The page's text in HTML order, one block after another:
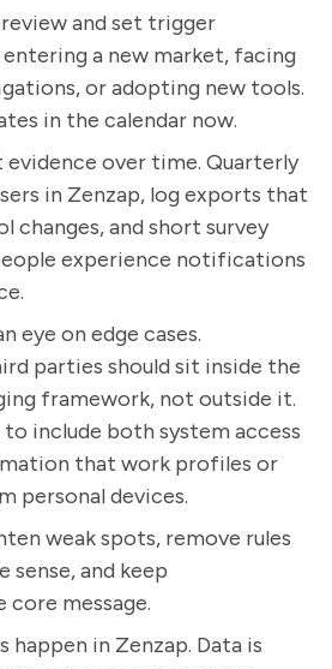
review and set trigger
a new market, facing
or adopting new tools.
in the calendar now.
over time. Quarterly
in Zenzap, log exports that
changes, and short survey
experience notifications
eye on edge cases.
parties should sit inside the
framework, not outside it.
include both system access
that work profiles or
personal devices.
weak spots, remove rules
sense, and keep
message.
happen in Zenzap. Data is